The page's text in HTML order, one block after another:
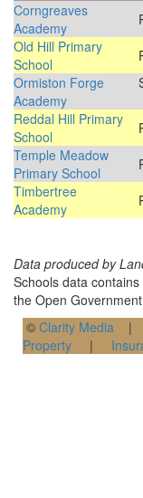
Corngreaves
Academy
Old Hill Primary
School
Ormiston Forge
Academy
Reddal Hill Primary
School
Temple Meadow
Primary School
Timbertree
Academy
Data produced by
Schools data
the Open
© Clarity Media |
Property |